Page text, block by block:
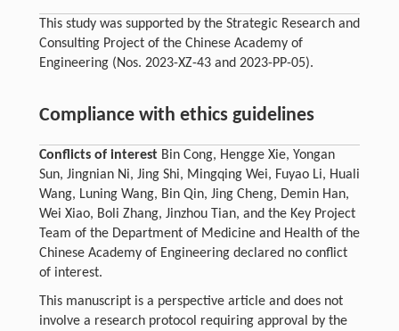
This study was supported by the Strategic Research and
Consulting Project of the Chinese Academy of
Engineering (Nos. 2023-XZ-43 and 2023-PP-05).
Compliance with ethics guidelines
Conflicts of interestBin Cong, Hengge Xie, Yongan
Sun, Jingnian Ni, Jing Shi, Mingqing Wei, Fuyao Li, Huali
Wang, Luning Wang, Bin Qin, Jing Cheng, Demin Han,
Wei Xiao, Boli Zhang, Jinzhou Tian, and the Key Project
Team of the Department of Medicine and Health of the
Chinese Academy of Engineering declared no conflict
of interest.
This manuscript is a perspective article and does not
involve a research protocol requiring approval by the